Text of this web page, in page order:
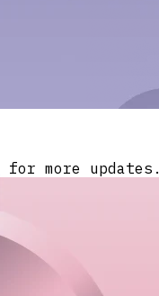
for more updates.